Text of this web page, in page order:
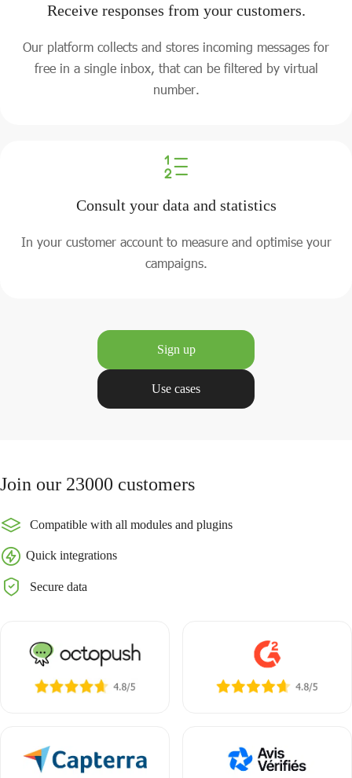
Receive responses from your customers.
Our platform collects and stores incoming messages for
free in a single inbox, that can be filtered by virtual
number.
Consult your data and statistics
In your customer account to measure and optimise your
campaigns.
Sign up
Use cases
Join our 23000 customers
Compatible with all modules and plugins
Quick integrations
Secure data